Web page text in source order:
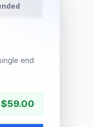
end
$59.00